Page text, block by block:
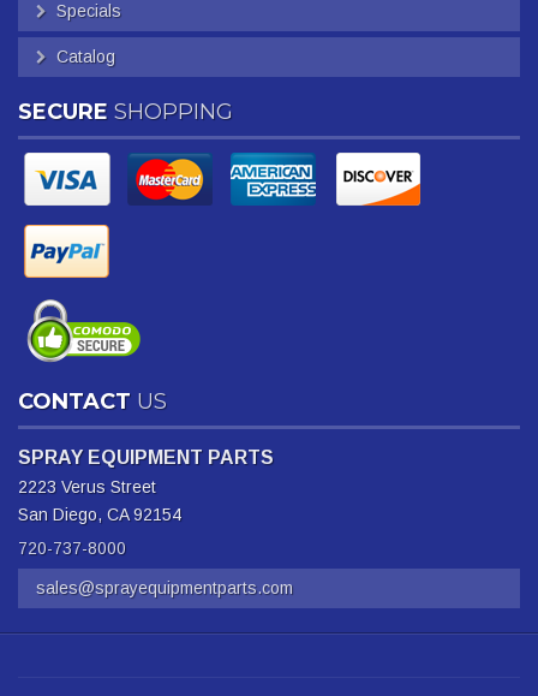
Specials
Catalog
SECURE SHOPPING
CONTACT US
SPRAY EQUIPMENT PARTS
2223 Verus Street
San Diego, CA 92154
720-737-8000
sales@sprayequipmentparts.com